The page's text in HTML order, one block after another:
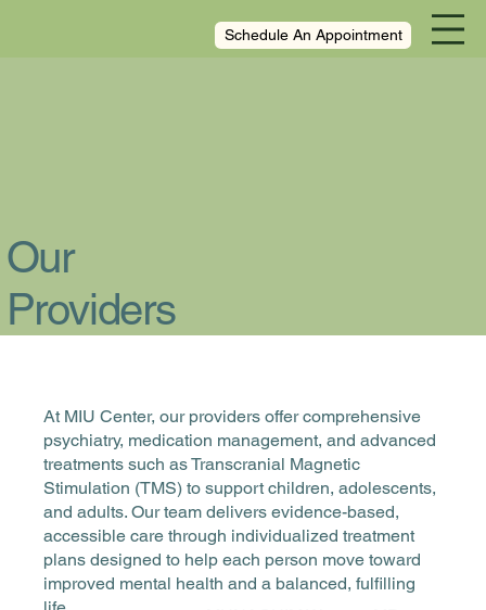
Schedule An Appointment
Our
Providers
At MIU Center, our providers offer comprehensive
psychiatry, medication management, and advanced
treatments such as Transcranial Magnetic
Stimulation (TMS) to support children, adolescents,
and adults. Our team delivers evidence-based,
accessible care through individualized treatment
plans designed to help each person move toward
improved mental health and a balanced, fulfilling